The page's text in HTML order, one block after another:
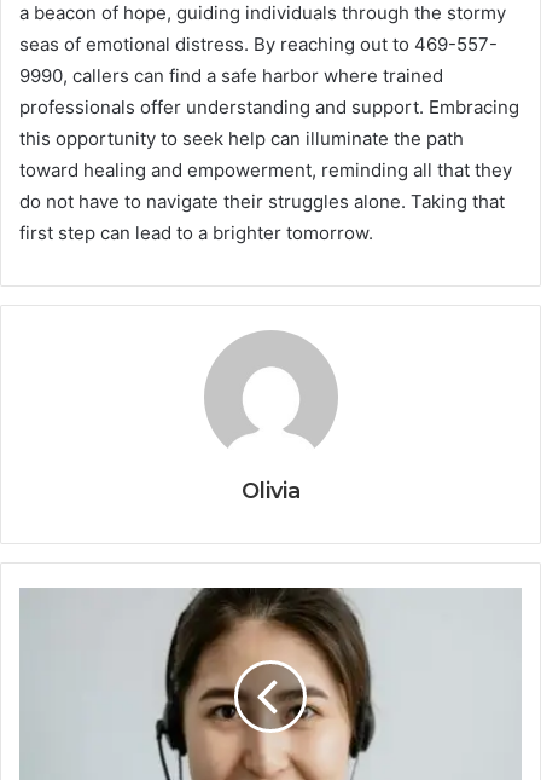
a beacon of hope, guiding individuals through the stormy
seas of emotional distress. By reaching out to 469-557-
9990, callers can find a safe harbor where trained
professionals offer understanding and support. Embracing
this opportunity to seek help can illuminate the path
toward healing and empowerment, reminding all that they
do not have to navigate their struggles alone. Taking that
first step can lead to a brighter tomorrow.
Olivia